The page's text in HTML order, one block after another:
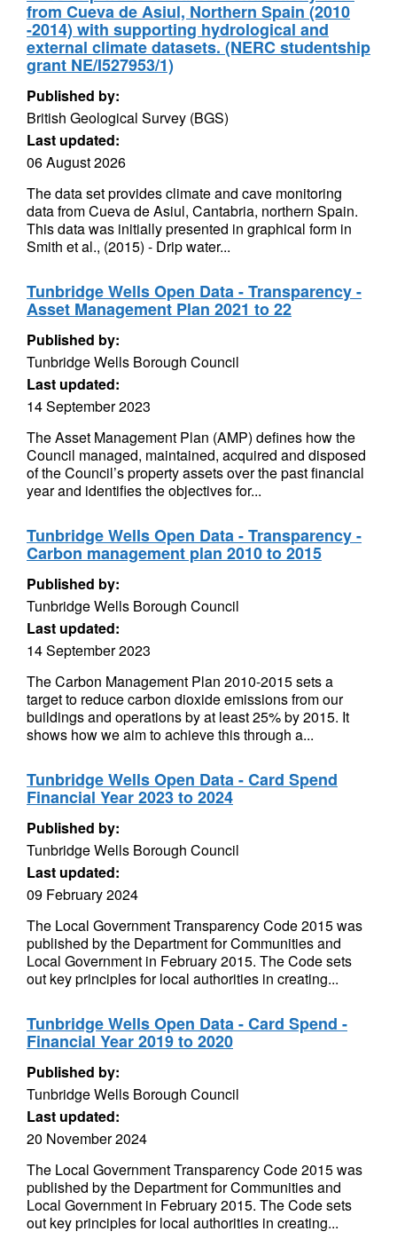
from Cueva de Asiul, Northern Spain (2010
-2014) with supporting hydrological and
external climate datasets. (NERC studentship
grant NE/I527953/1)
Published by:
British Geological Survey (BGS)
Last updated:
06 August 2026
The data set provides climate and cave monitoring
data from Cueva de Asiul, Cantabria, northern Spain.
This data was initially presented in graphical form in
Smith et al., (2015) - Drip water...
Tunbridge Wells Open Data - Transparency -
Asset Management Plan 2021 to 22
Published by:
Tunbridge Wells Borough Council
Last updated:
14 September 2023
The Asset Management Plan (AMP) defines how the
Council managed, maintained, acquired and disposed
of the Council’s property assets over the past financial
year and identifies the objectives for...
Tunbridge Wells Open Data - Transparency -
Carbon management plan 2010 to 2015
Published by:
Tunbridge Wells Borough Council
Last updated:
14 September 2023
The Carbon Management Plan 2010-2015 sets a
target to reduce carbon dioxide emissions from our
buildings and operations by at least 25% by 2015. It
shows how we aim to achieve this through a...
Tunbridge Wells Open Data - Card Spend
Financial Year 2023 to 2024
Published by:
Tunbridge Wells Borough Council
Last updated:
09 February 2024
The Local Government Transparency Code 2015 was
published by the Department for Communities and
Local Government in February 2015. The Code sets
out key principles for local authorities in creating...
Tunbridge Wells Open Data - Card Spend -
Financial Year 2019 to 2020
Published by:
Tunbridge Wells Borough Council
Last updated:
20 November 2024
The Local Government Transparency Code 2015 was
published by the Department for Communities and
Local Government in February 2015. The Code sets
out key principles for local authorities in creating...